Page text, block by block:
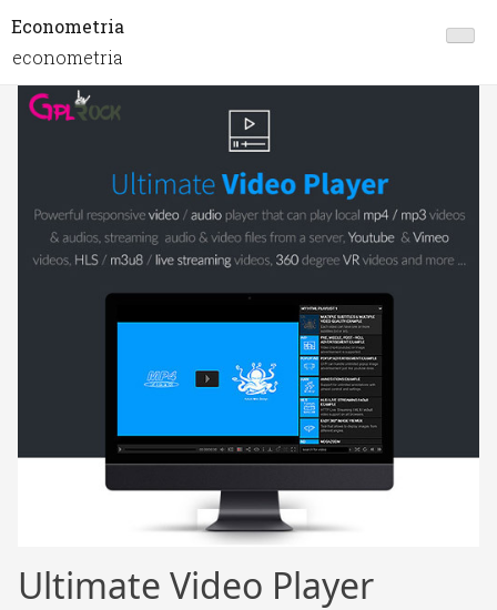
Econometria
econometria
Ultimate Video Player